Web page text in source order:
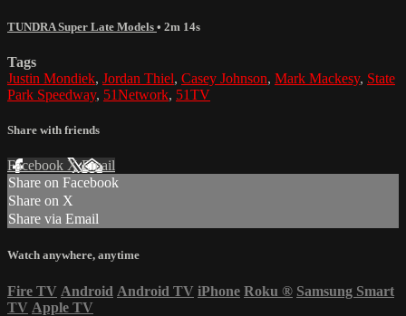
TUNDRA Super Late Models • 2m 14s
Tags
Justin Mondiek, Jordan Thiel, Casey Johnson, Mark Mackesy, State
Park Speedway, 51Network, 51TV
Share with friends
Facebook XEmail
Share on Facebook
Share on X
Share via Email
Watch anywhere, anytime
Fire TV Android Android TV iPhone Roku ® Samsung Smart
TV Apple TV